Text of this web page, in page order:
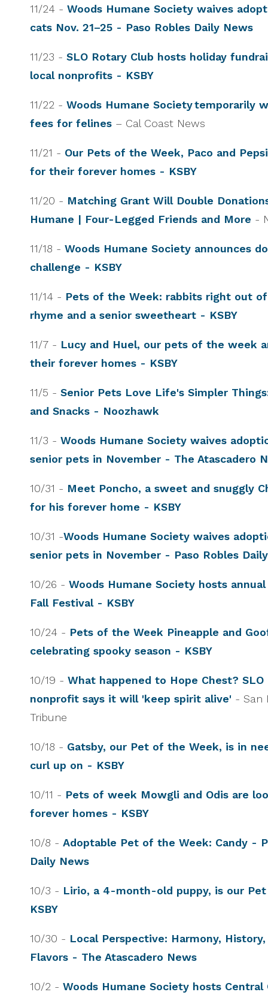
11/24 - Woods Humane Society waives
cats Nov. 21–25 - Paso Robles Daily News
11/23 - SLO Rotary Club hosts holiday
local nonprofits - KSBY
11/22 - Woods Humane Society temporarily
fees for felines – Cal Coast News
11/21 - Our Pets of the Week, Paco and
for their forever homes - KSBY
11/20 - Matching Grant Will Double
Humane | Four-Legged Friends and More -
11/18 - Woods Humane Society announces
challenge - KSBY
11/14 - Pets of the Week: rabbits right out
rhyme and a senior sweetheart - KSBY
11/7 - Lucy and Huel, our pets of the week
their forever homes - KSBY
11/5 - Senior Pets Love Life's Simpler
and Snacks - Noozhawk
11/3 - Woods Humane Society waives
senior pets in November - The Atascadero
10/31 - Meet Poncho, a sweet and snuggly
for his forever home - KSBY
10/31 -Woods Humane Society waives
senior pets in November - Paso Robles
10/26 - Woods Humane Society hosts
Fall Festival - KSBY
10/24 - Pets of the Week Pineapple and
celebrating spooky season - KSBY
10/19 - What happened to Hope Chest? SLO
nonprofit says it will 'keep spirit alive' - San
Tribune
10/18 - Gatsby, our Pet of the Week, is in
curl up on - KSBY
10/11 - Pets of week Mowgli and Odis are
forever homes - KSBY
10/8 - Adoptable Pet of the Week: Candy -
Daily News
10/3 - Lirio, a 4-month-old puppy, is our
KSBY
10/30 - Local Perspective: Harmony,
Flavors - The Atascadero News
10/2 - Woods Humane Society hosts Central